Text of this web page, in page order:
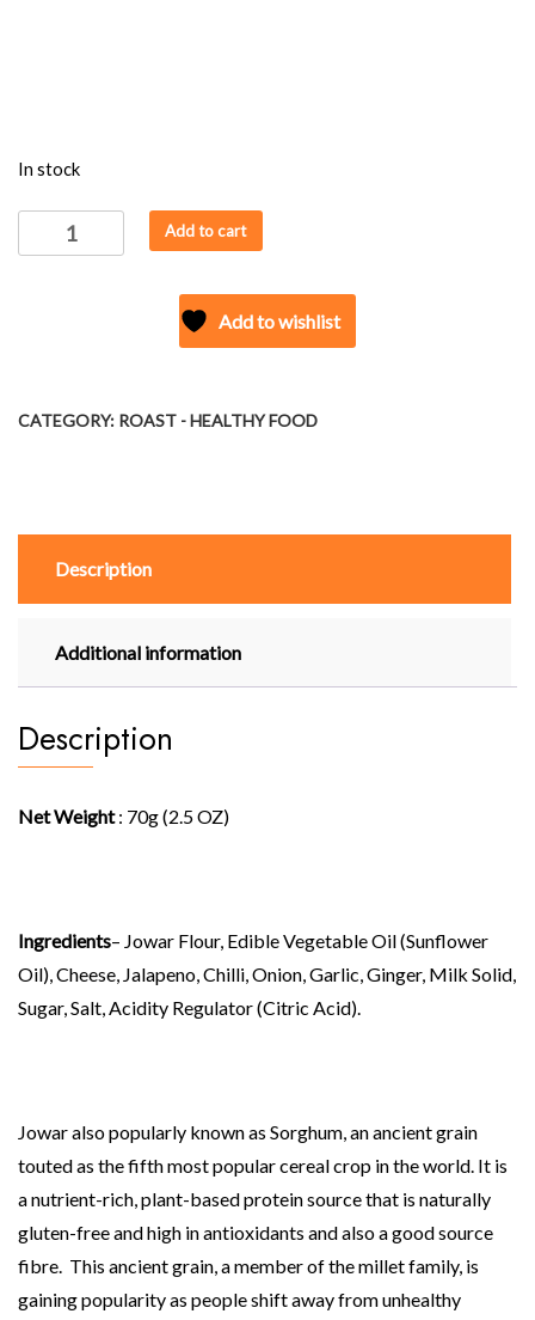
In stock
ROAST
-
Add to cart
Add to wishlist
CATEGORY: ROAST - HEALTHY FOOD
Description
Additional information
Description
Net Weight: 70g (2.5 OZ)
Ingredients– Jowar Flour, Edible Vegetable Oil (Sunflower
Oil), Cheese, Jalapeno, Chilli, Onion, Garlic, Ginger, Milk Solid,
Sugar, Salt, Acidity Regulator (Citric Acid).
Jowar also popularly known as Sorghum, an ancient grain
touted as the fifth most popular cereal crop in the world. It is
a nutrient-rich, plant-based protein source that is naturally
gluten-free and high in antioxidants and also a good source
fibre. This ancient grain, a member of the millet family, is
gaining popularity as people shift away from unhealthy